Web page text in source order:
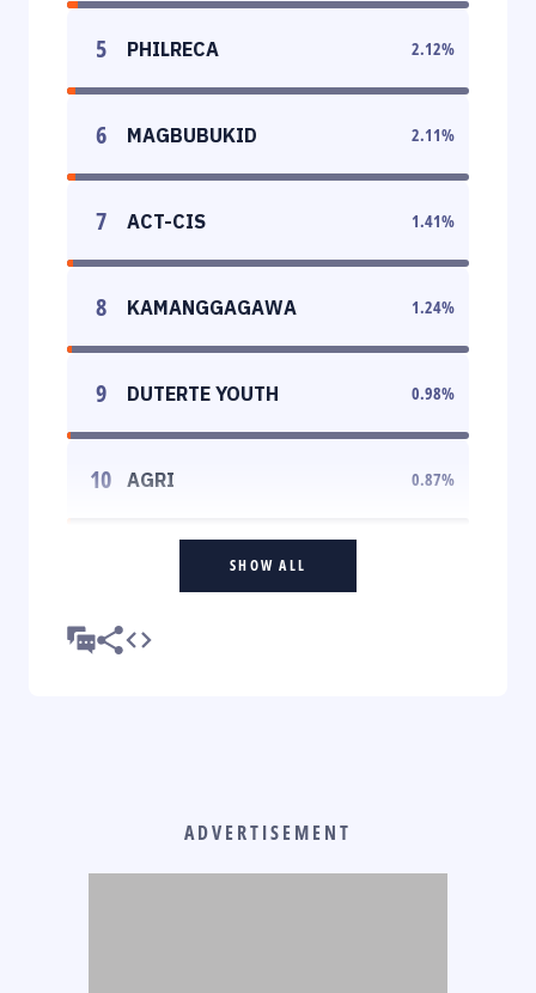
5 PHILRECA 2.12%
6 MAGBUBUKID 2.11%
7 ACT-CIS 1.41%
8 KAMANGGAGAWA 1.24%
9 DUTERTE YOUTH 0.98%
10 AGRI 0.87%
SHOW ALL
ADVERTISEMENT